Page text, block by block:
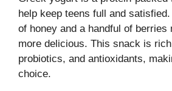
help keep teens full and
of honey and a handful of berries
more delicious. This snack is
probiotics, and antioxidants,
choice.